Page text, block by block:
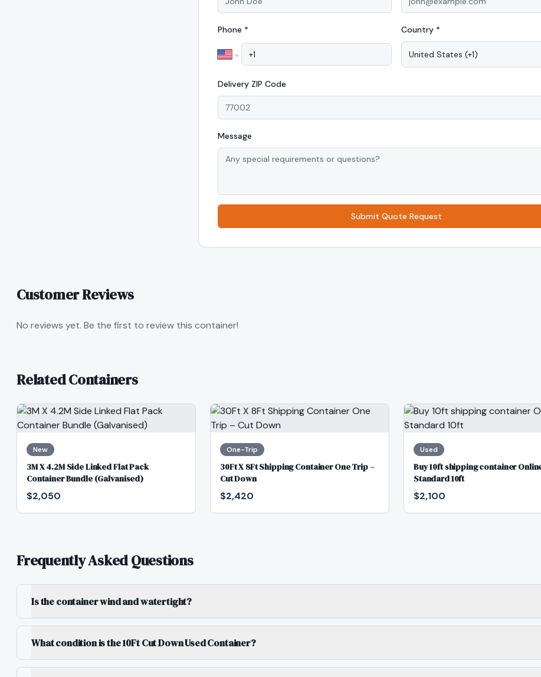
Phone * Country *
United States (+1)
Delivery ZIP Code
Message
Submit Quote Request
Customer Reviews
No reviews yet. Be the first to review this container!
Related Containers
New
3M X 4.2M Side Linked Flat Pack
Container Bundle (Galvanised)
$2,050
One-Trip
30Ft X 8Ft Shipping Container One Trip –
Cut Down
$2,420
Used
Buy 10ft shipping container
Standard 10ft
$2,100
Frequently Asked Questions
Is the container wind and watertight?
What condition is the 10Ft Cut Down Used Container?